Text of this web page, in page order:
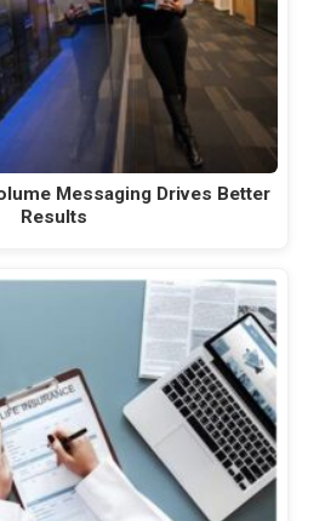
Messaging Drives Better
Results